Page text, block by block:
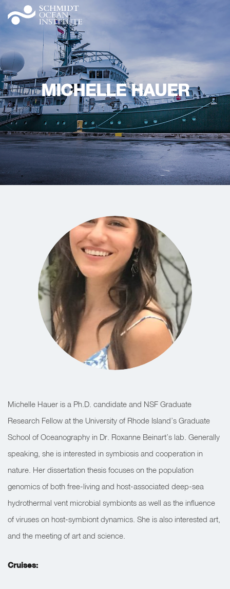
MICHELLE HAUER
Michelle Hauer is a Ph.D. candidate and NSF Graduate
Research Fellow at the University of Rhode Island’s Graduate
School of Oceanography in Dr. Roxanne Beinart’s lab. Generally
speaking, she is interested in symbiosis and cooperation in
nature. Her dissertation thesis focuses on the population
genomics of both free-living and host-associated deep-sea
hydrothermal vent microbial symbionts as well as the influence
of viruses on host-symbiont dynamics. She is also interested art,
and the meeting of art and science.
Cruises: